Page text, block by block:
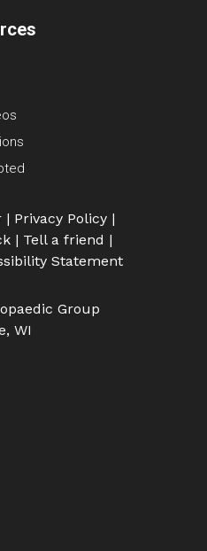
| Privacy Policy |
| Tell a friend |
Statement
Group
WI